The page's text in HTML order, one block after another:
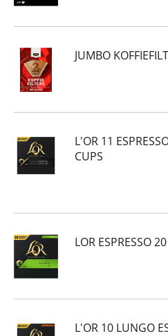
JUMBO
L'OR 11
CUPS
LOR ESPRESSO
L'OR 10 LUNGO